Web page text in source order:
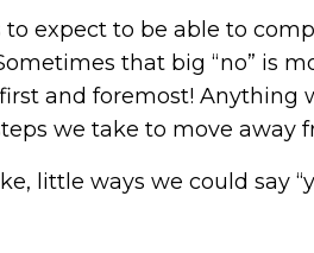
to expect to be able to
that big “no” is
first and foremost!
we take to move away
little ways we could say